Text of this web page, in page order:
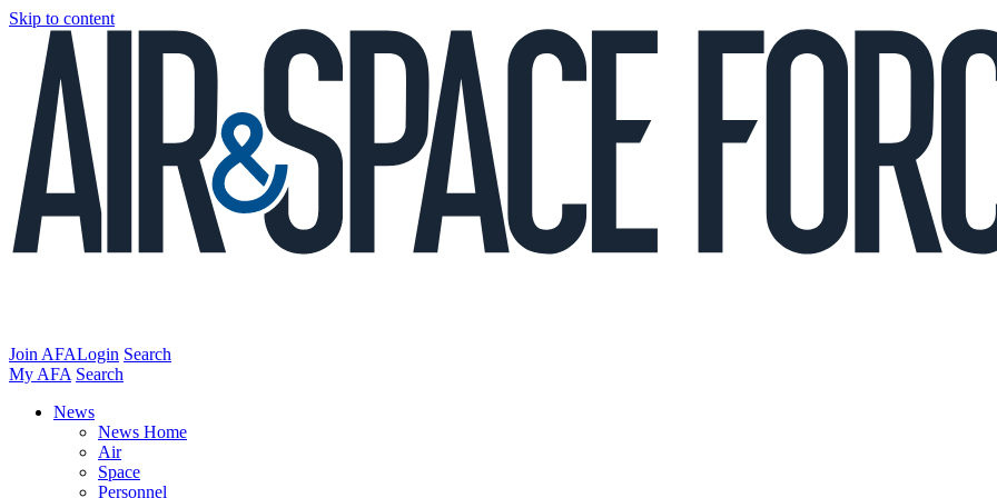
Skip to content
Join AFALogin Search
My AFA Search
News
News Home
Air
Space
Personnel